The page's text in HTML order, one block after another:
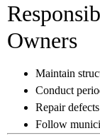
Owners
Maintain
Conduct
Repair
Follow